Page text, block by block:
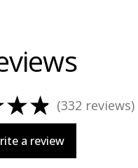
★★ 332 reviews
332
a review